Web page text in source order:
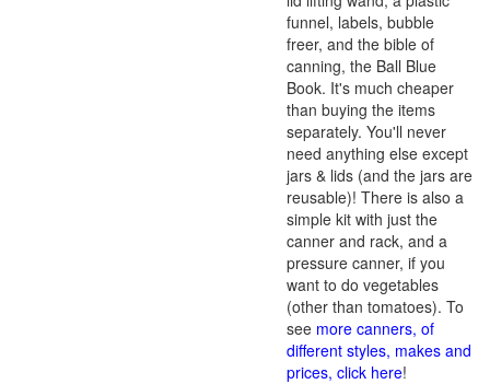
funnel, labels, bubble
freer, and the bible of
canning, the Ball Blue
Book. It's much cheaper
than buying the items
separately. You'll never
need anything else except
jars & lids (and the jars are
reusable)! There is also a
simple kit with just the
canner and rack, and a
pressure canner, if you
want to do vegetables
(other than tomatoes). To
see more canners, of
different styles, makes and
prices, click here!